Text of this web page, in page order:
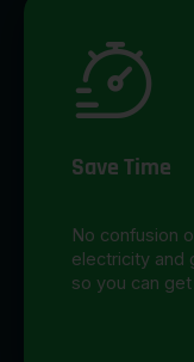
Save Time
No confusion
electricity and
so you can